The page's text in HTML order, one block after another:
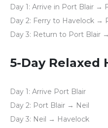
Day 1: Arrive in Port Blair →
Day 2: Ferry to Havelock →
Day 3: Return to Port Blair
5-Day Relaxed
Day 1: Arrive Port Blair
Day 2: Port Blair → Neil
Day 3: Neil → Havelock